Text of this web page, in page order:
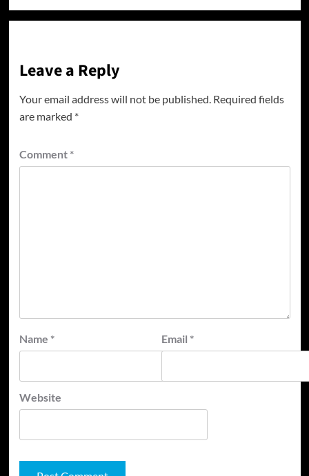
Leave a Reply
Your email address will not be published. Required fields
are marked *
Comment *
Name * Email *
Website